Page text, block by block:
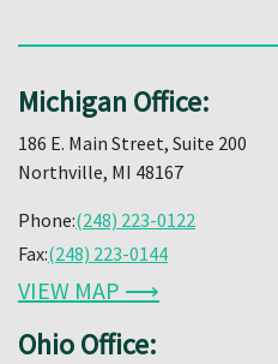
Michigan Office:
186 E. Main Street, Suite 200
Northville, MI 48167
Phone:(248) 223-0122
Fax:(248) 223-0144
VIEW MAP ⟶
Ohio Office: